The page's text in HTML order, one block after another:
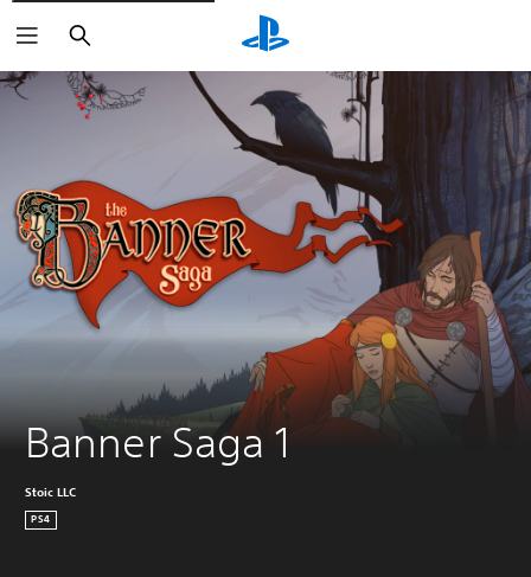
Keresés
Banner Saga 1
Stoic LLC
PS4